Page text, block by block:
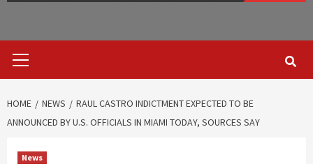
Menu
HOME NEWS
RAUL CASTRO INDICTMENT EXPECTED TO BE
ANNOUNCED BY U.S. OFFICIALS IN MIAMI TODAY, SOURCES SAY
News